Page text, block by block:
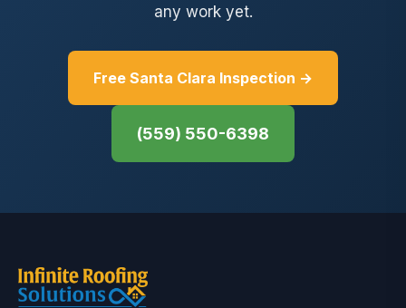
any work yet.
Free Santa Clara Inspection →
(559) 550-6398